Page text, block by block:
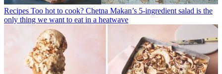
Recipes Too hot to cook? Chetna Makan’s 5-ingredient salad is the
only thing we want to eat in a heatwave